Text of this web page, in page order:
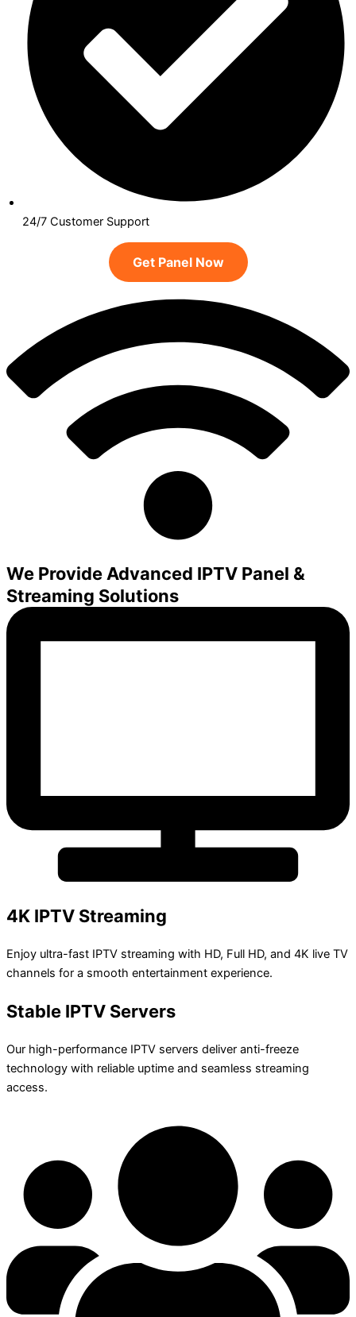
24/7 Customer Support
Get Panel Now
We Provide Advanced IPTV Panel &
Streaming Solutions
4K IPTV Streaming
Enjoy ultra-fast IPTV streaming with HD, Full HD, and 4K live TV
channels for a smooth entertainment experience.
Stable IPTV Servers
Our high-performance IPTV servers deliver anti-freeze
technology with reliable uptime and seamless streaming
access.